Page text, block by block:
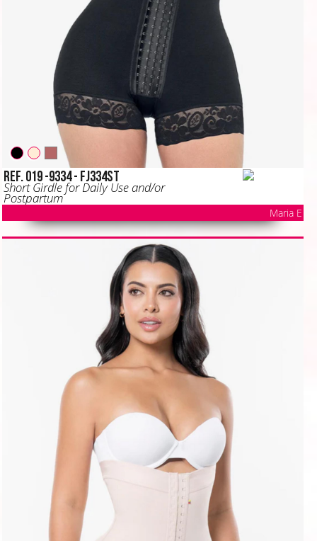
Ref. 019 -9334 - FJ334ST
Short Girdle for Daily Use and/or
Postpartum
Maria E